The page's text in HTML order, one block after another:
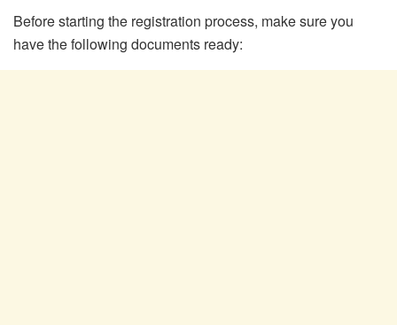
Before starting the registration process, make sure you
have the following documents ready: